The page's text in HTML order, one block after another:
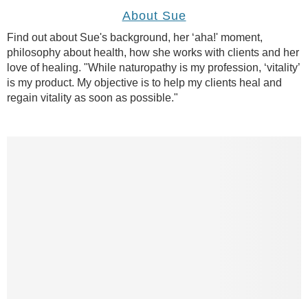
About Sue
Find out about Sue's background, her ‘aha!' moment,
philosophy about health, how she works with clients and her
love of healing. "While naturopathy is my profession, ‘vitality’
is my product. My objective is to help my clients heal and
regain vitality as soon as possible."